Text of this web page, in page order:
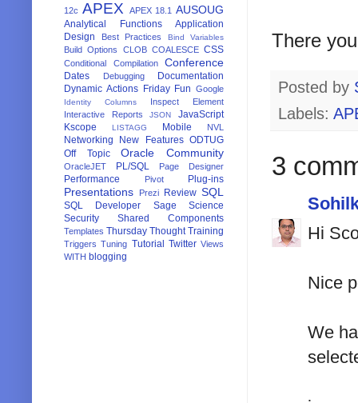
There
Posted by
Labels:
3
Hi
Nice
We
12c APEX APEX 18.1 AUSOUG
Analytical Functions
Application
Design
Best Practices Bind Variables
Build Options CLOB COALESCE CSS
Conditional Compilation Conference
Dates Debugging
Documentation
Dynamic Actions Friday Fun Google
Identity Columns
Inspect Element
Interactive Reports
JSON
JavaScript
Kscope
LISTAGG Mobile NVL
Networking New Features ODTUG
Off Topic
Oracle Community
OracleJET PL/SQL Page Designer
Performance Pivot Plug-ins
Presentations Prezi Review SQL
SQL Developer Sage
Science
Security
Shared Components
Templates Thursday Thought Training
Triggers Tuning Tutorial Twitter Views
WITH blogging